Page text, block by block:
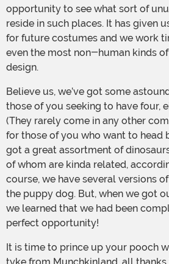
opportunity to see what sort of
reside in such places. It has given
for future costumes and we work
even the most non-human kinds
design.
Believe us, we’ve got some astounding alien threads for
those of you seeking to have four,
(They rarely come in any other
for those of you who want to head
got a great assortment of
of whom are kinda related,
course, we have several versions
the puppy dog. But, when we got
we learned that we had been
perfect opportunity!